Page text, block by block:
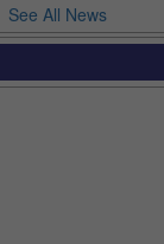
See All News